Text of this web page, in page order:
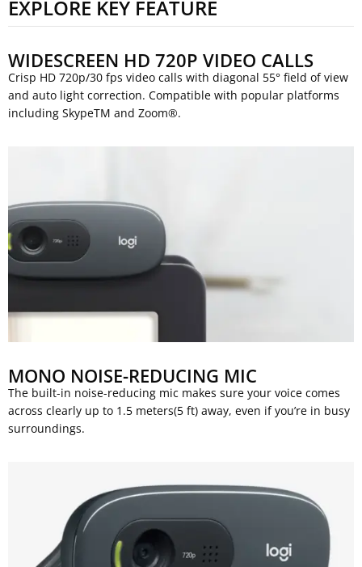
EXPLORE KEY FEATURE
WIDESCREEN HD 720P VIDEO CALLS
Crisp HD 720p/30 fps video calls with diagonal 55° field of view
and auto light correction. Compatible with popular platforms
including SkypeTM and Zoom®.
MONO NOISE-REDUCING MIC
The built-in noise-reducing mic makes sure your voice comes
across clearly up to 1.5 meters(5 ft) away, even if you’re in busy
surroundings.